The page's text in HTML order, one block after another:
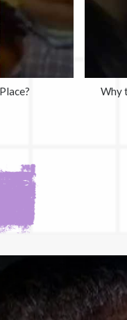
Why